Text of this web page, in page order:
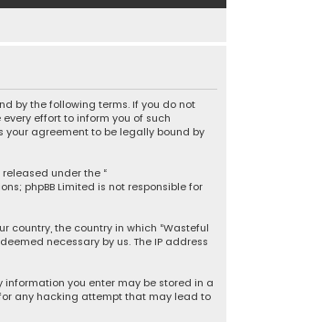
by the following terms. If you do not
effort to inform you of such
your agreement to be legally bound by
released under the “
phpBB Limited is not responsible for
country, the country in which “Wasteful
necessary by us. The IP address
information you enter may be stored in a
any hacking attempt that may lead to